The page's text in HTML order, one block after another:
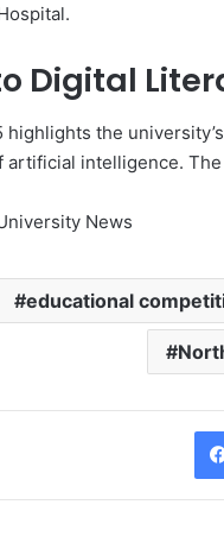
Digital
highlights the
intelligence.
News
educational